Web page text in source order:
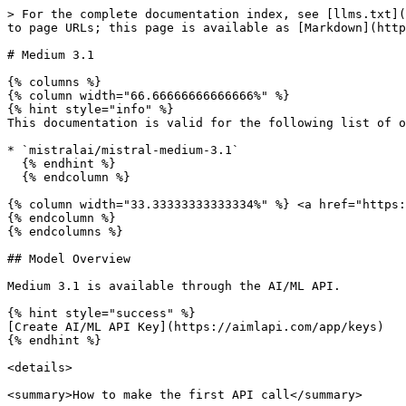
> For the complete documentation index, see [llms.txt](https://docs.aimlapi.com/llms.txt). Markdown versions of documentation pages are available by appending `.md` to page URLs; this page is available as [Markdown](https://docs.aimlapi.com/api-references/text-models-llm/mistral-ai/mistral-medium-3.1.md).

# Medium 3.1

{% columns %}
{% column width="66.66666666666666%" %}
{% hint style="info" %}
This documentation is valid for the following list of our models:

* `mistralai/mistral-medium-3.1`
  {% endhint %}
  {% endcolumn %}

{% column width="33.33333333333334%" %} <a href="https://aimlapi.com/app/mistral-medium-3.1" class="button primary">Try in Playground</a>
{% endcolumn %}
{% endcolumns %}

## Model Overview

Medium 3.1 is available through the AI/ML API.

{% hint style="success" %}
[Create AI/ML API Key](https://aimlapi.com/app/keys)
{% endhint %}

<details>

<summary>How to make the first API call</summary>

{% hint style="success" %}
If you need a more detailed walkthrough for setting up your development environment and making a request step by step — feel free to use our [Quickstart guide](https://docs.aimlapi.com/quickstart/setting-up).
{% endhint %}

</details>

## API Schema

## POST /v1/chat/completions

>

```json
{"openapi":"3.0.0","info":{"title":"AIML API","version":"1.0.0"},"servers":[{"url":"https://api.aimlapi.com"}],"paths":{"/v1/chat/completions":{"post":{"operationId":"_v1_chat_completions","requestBody":{"required":true,"content":{"application/json":{"schema":{"type":"object","properties":{"model":{"type":"string","enum":["mistralai/mistral-medium-3.1"]},"provider":{"type":"string","description":"Provider routing override. Use a source key such as `openai`, `openrouter`, `xai`, `google`, `alibaba`, `minimax`, `moonshot`, `baidu`, or `togetherai` to run that provider with no fallback; `auto` (default) uses the full fallback chain. Case-insensitive."},"messages":{"type":"array","items":{"oneOf":[{"type":"object","properties":{"role":{"type":"string","enum":["user"],"description":"The role of the author of the message — in this case, the user"},"content":{"anyOf":[{"type":"string"},{"type":"array","items":{"anyOf":[{"type":"object","properties":{"type":{"type":"string","enum":["text"],"description":"The type of the content part."},"text":{"type":"string","description":"The text content."},"cache_control":{"type":"object","properties":{"type":{"type":"string","enum":["ephemeral"]},"ttl":{"type":"string","enum":["5m","1h"]}},"required":["type"]}},"required":["type","text"]},{"type":"object","properties":{"type":{"type":"string","enum":["image_url"]},"image_url":{"type":"object","properties":{"url":{"anyOf":[{"type":"string","format":"uri"},{"type":"string"}],"description":"Either a URL of the image or the base64 encoded image data. "},"detail":{"type":"string","enum":["low","high","auto"],"description":"Specifies the detail level of the image. Currently supports JPG/JPEG, PNG, GIF, and WEBP